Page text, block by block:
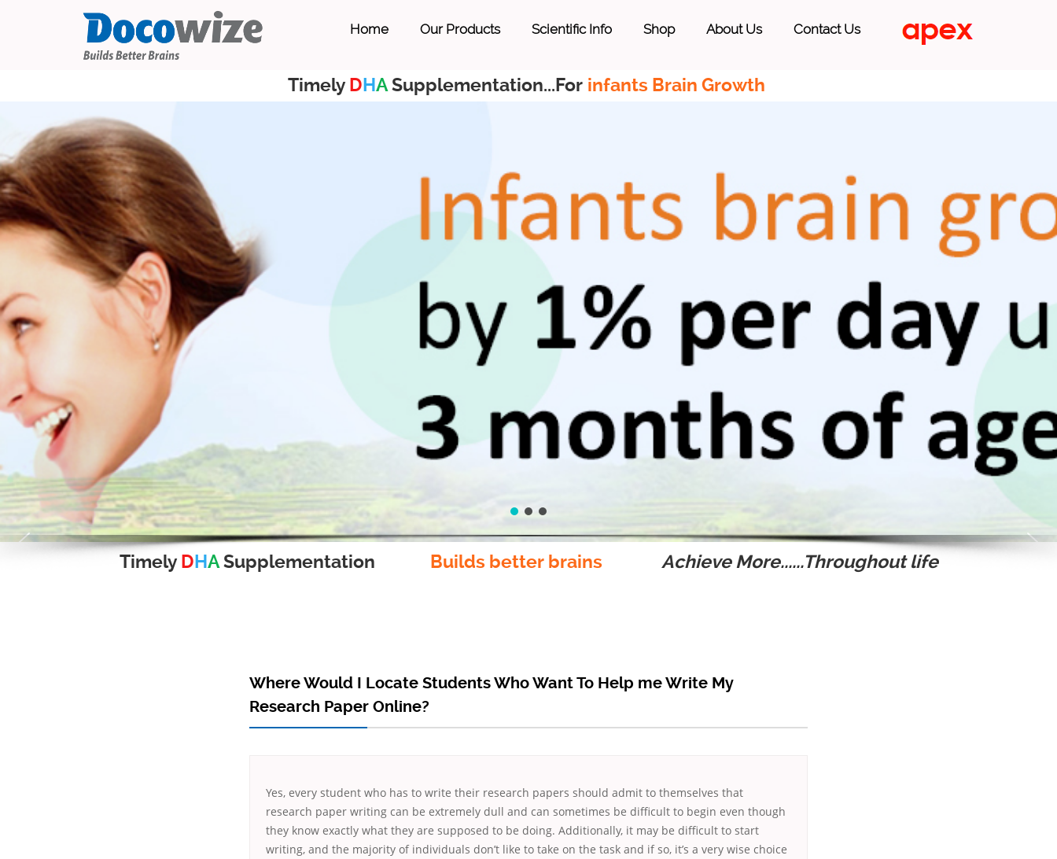
Home Our Products Scientific Info Shop About Us Contact Us
Timely DHASupplementation...For infants Brain Growth
Timely DHASupplementation Builds better brains Achieve More......Throughout life
Where Would I Locate Students Who Want To Help me Write My
Research Paper Online?
Yes, every student who has to write their research papers should admit to themselves that
research paper writing can be extremely dull and can sometimes be difficult to begin even though
they know exactly what they are supposed to be doing. Additionally, it may be difficult to start
writing, and the majority of individuals don’t like to take on the task and if so, it’s a very wise choice